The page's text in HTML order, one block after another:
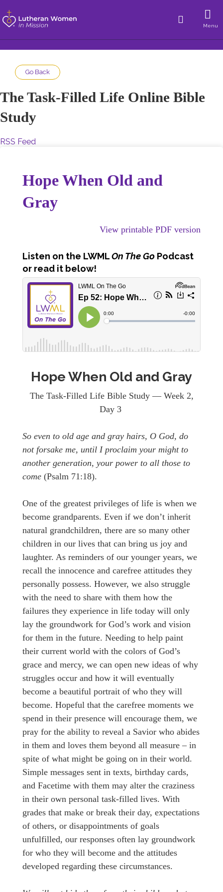
Menu
Go Back
The Task-Filled Life Online Bible
Study
RSS Feed
Hope When Old and
Gray
View printable PDF version
Listen on the LWMLOn The Go Podcast
or read it below!
Hope When Old and Gray
The Task-Filled Life Bible Study — Week 2,
Day 3
So even to old age and gray hairs, O God, do
not forsake me, until I proclaim your might to
another generation, your power to all those to
come (Psalm 71:18).
One of the greatest privileges of life is when we
become grandparents. Even if we don’t inherit
natural grandchildren, there are so many other
children in our lives that can bring us joy and
laughter. As reminders of our younger years, we
recall the innocence and carefree attitudes they
personally possess. However, we also struggle
with the need to share with them how the
failures they experience in life today will only
lay the groundwork for God’s work and vision
for them in the future. Needing to help paint
their current world with the colors of God’s
grace and mercy, we can open new ideas of why
struggles occur and how it will eventually
become a beautiful portrait of who they will
become. Hopeful that the carefree moments we
spend in their presence will encourage them, we
pray for the ability to reveal a Savior who abides
in them and loves them beyond all measure – in
spite of what might be going on in their world.
Simple messages sent in texts, birthday cards,
and Facetime with them may alter the craziness
in their own personal task-filled lives. With
grades that make or break their day, expectations
of others, or disappointments of goals
unfulfilled, our responses often lay groundwork
for who they will become and the attitudes
developed regarding these circumstances.